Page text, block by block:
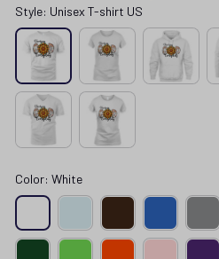
Style: Unisex T-shirt US
Color: White